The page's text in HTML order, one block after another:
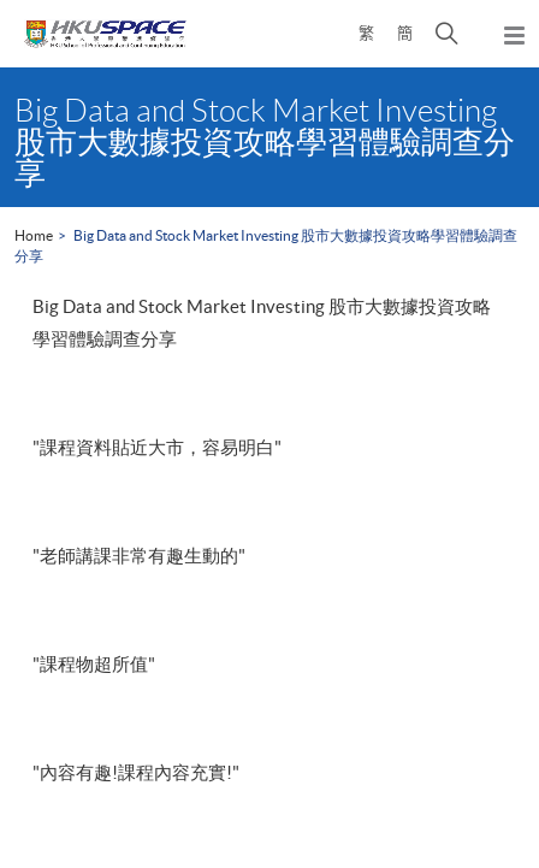
繁 簡
Open
search
content
startBig Data and Stock Market Investing
股市大數據投資攻略學習體驗調查分
享
Home
Big Data and Stock Market Investing 股市大數據投資攻略學習體驗調查
分享
Big Data and Stock Market Investing 股市大數據投資攻略
學習體驗調查分享
"課程資料貼近大市，容易明白"
"老師講課非常有趣生動的"
"課程物超所值"
"內容有趣!課程內容充實!"